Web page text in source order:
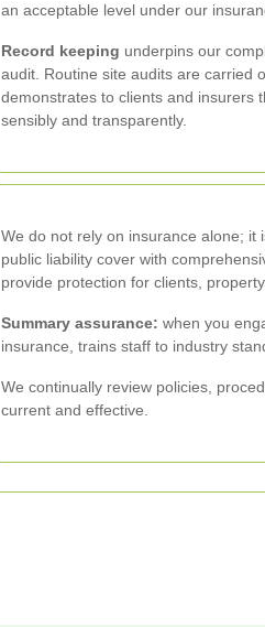
an acceptable level under our
Record keeping underpins our
audit. Routine site audits are carried
demonstrates to clients and insurers
sensibly and transparently.
We do not rely on insurance alone;
public liability cover with
provide protection for clients,
Summary assurance: when you
insurance, trains staff to industry
We continually review policies,
current and effective.